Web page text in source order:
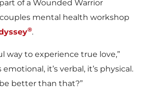
of a Wounded Warrior
mental health workshop
®.
way to experience true love,”
emotional, it’s verbal, it’s physical.
better than that?”